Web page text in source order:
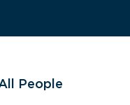
People